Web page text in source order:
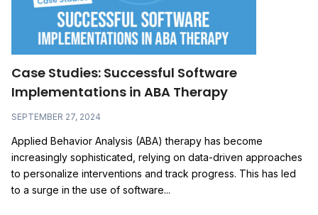
Case Studies: Successful Software
Implementations in ABA Therapy
SEPTEMBER 27, 2024
Applied Behavior Analysis (ABA) therapy has become
increasingly sophisticated, relying on data-driven approaches
to personalize interventions and track progress. This has led
to a surge in the use of software...